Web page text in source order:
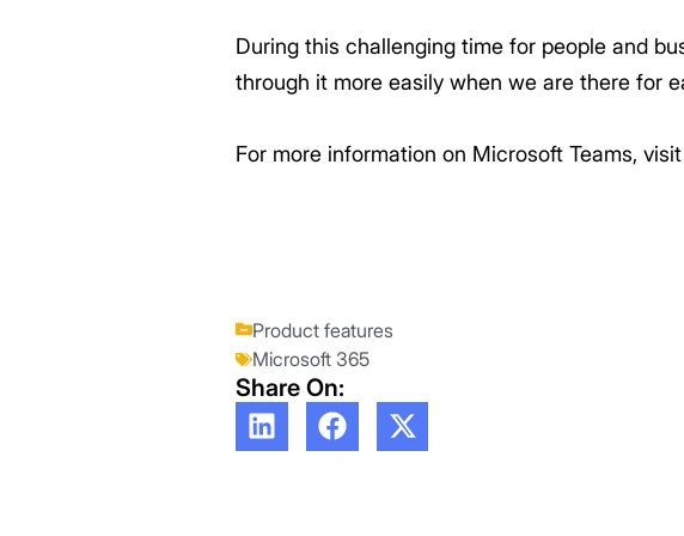
During this challenging time for people and
through it more easily when we are there for
For more information on Microsoft Teams,
Product features
Microsoft 365
Share On: